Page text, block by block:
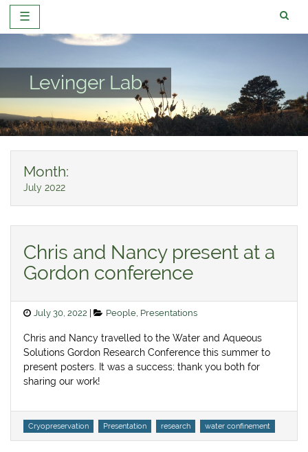
☰
content
Levinger Lab
Month:
July 2022
Chris and Nancy present at a
Gordon conference
Posted
July 30, 2022 Categories
People, Presentations
Chris and Nancy travelled to the Water and Aqueous
Solutions Gordon Research Conference this summer to
present posters. It was a success; thank you both for
sharing our work!
Tags
Cryopreservation Presentation research water confinement